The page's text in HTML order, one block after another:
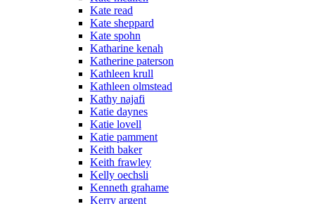
Kate read
Kate sheppard
Kate spohn
Katharine kenah
Katherine paterson
Kathleen krull
Kathleen olmstead
Kathy najafi
Katie daynes
Katie lovell
Katie pamment
Keith baker
Keith frawley
Kelly oechsli
Kenneth grahame
Kerry argent